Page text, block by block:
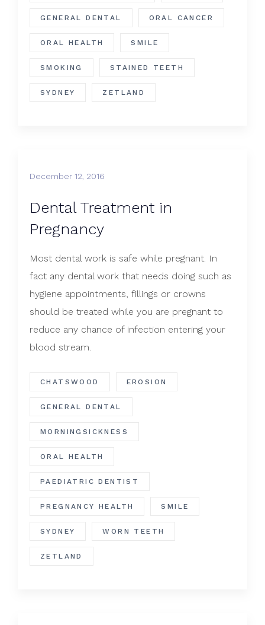
GENERAL DENTAL ORAL CANCER
ORAL HEALTH SMILE
SMOKING STAINED TEETH
SYDNEY ZETLAND
December 12, 2016
​Dental Treatment in
Pregnancy
Most dental work is safe while pregnant. In
fact any dental work that needs doing such as
hygiene appointments, fillings or crowns
should be treated while you are pregnant to
reduce any chance of infection entering your
blood stream.
CHATSWOOD EROSION
GENERAL DENTAL
MORNINGSICKNESS
ORAL HEALTH
PAEDIATRIC DENTIST
PREGNANCY HEALTH SMILE
SYDNEY WORN TEETH
ZETLAND